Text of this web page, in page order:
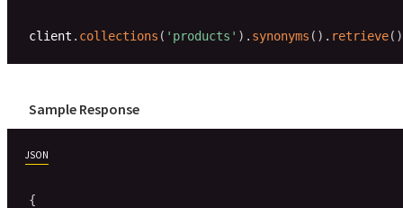
client . collections ( 'products' ) . synonyms ( ) . retrieve( )
Sample Response
JSON
{